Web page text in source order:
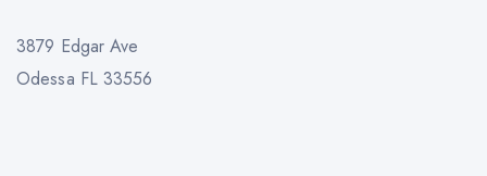
3879 Edgar Ave
Odessa FL 33556